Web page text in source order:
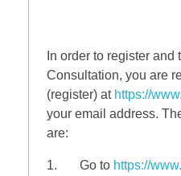
In order to register and
Consultation, you are
(register) at https://
your email address.
are:
1. Go to https://